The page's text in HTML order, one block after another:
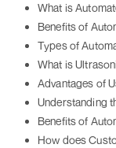
What is
Benefits of
Types of
What is
Advantages of
Understanding
Benefits of
How does